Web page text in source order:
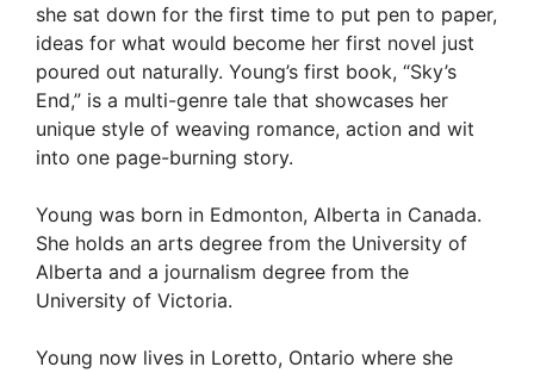
she sat down for the first time to put pen to paper,
ideas for what would become her first novel just
poured out naturally. Young’s first book, “Sky’s
End,” is a multi-genre tale that showcases her
unique style of weaving romance, action and wit
into one page-burning story.
Young was born in Edmonton, Alberta in Canada.
She holds an arts degree from the University of
Alberta and a journalism degree from the
University of Victoria.
Young now lives in Loretto, Ontario where she